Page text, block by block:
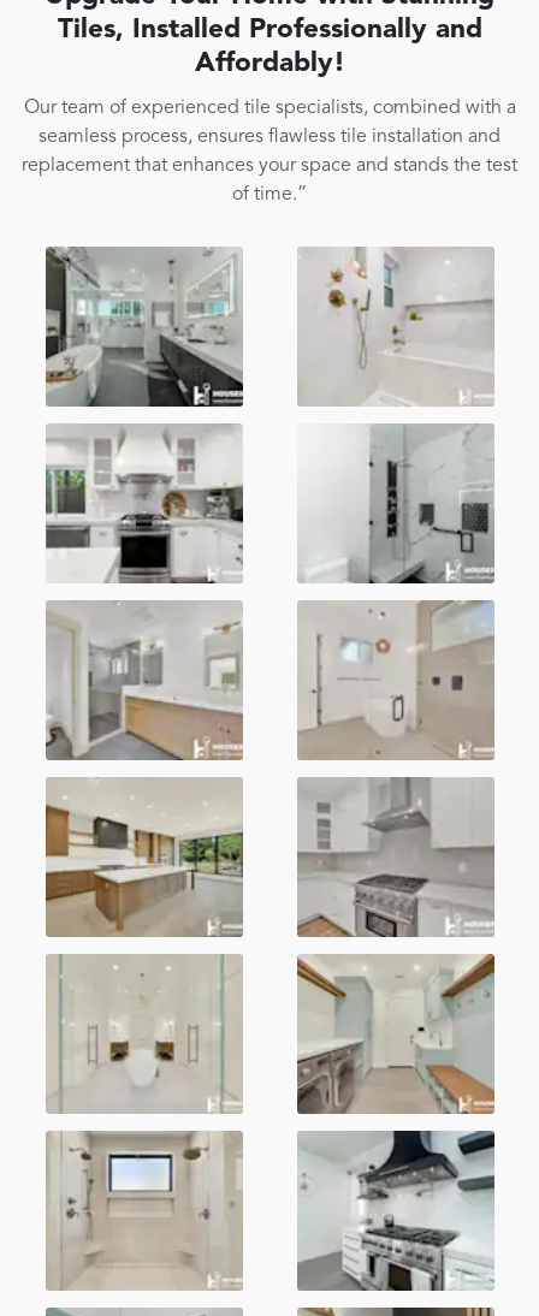
Tiles, Installed Professionally and
Affordably!
Our team of experienced tile specialists, combined with a
seamless process, ensures flawless tile installation and
replacement that enhances your space and stands the test
of time.”